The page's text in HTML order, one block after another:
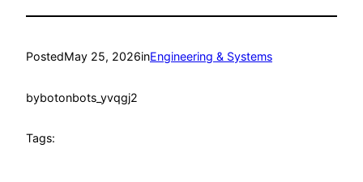
PostedMay 25, 2026inEngineering & Systems
bybotonbots_yvqgj2
Tags: